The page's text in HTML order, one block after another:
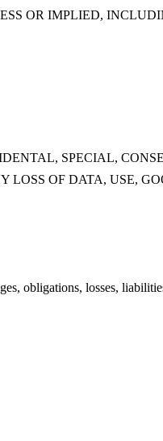
OR IMPLIED,
SPECIAL,
LOSS OF DATA, USE,
obligations, losses,